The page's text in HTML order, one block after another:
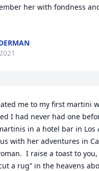
her with fondness
me to my first martini
I had never had one
in a hotel bar in Los
with her adventures in
I raise a toast to you,
a rug” in the heavens